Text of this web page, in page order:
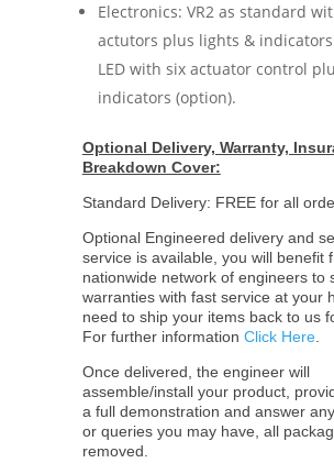
Electronics: VR2 as standard
actutors plus lights &
LED with six actuator control
indicators (option).
Optional Delivery, Warranty,
Breakdown Cover:
Standard Delivery: FREE for all
Optional Engineered delivery and
service is available, you will benefit
nationwide network of engineers to
warranties with fast service at your
need to ship your items back to us
For further information Click Here.
Once delivered, the engineer will
assemble/install your product,
a full demonstration and answer
or queries you may have, all
removed.